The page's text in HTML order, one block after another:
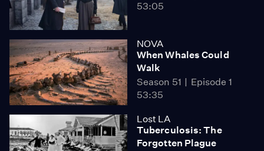
53:05
NOVA
When Whales Could
Walk
Season 51
Episode 1
53:35
Lost LA
Tuberculosis: The
Forgotten Plague